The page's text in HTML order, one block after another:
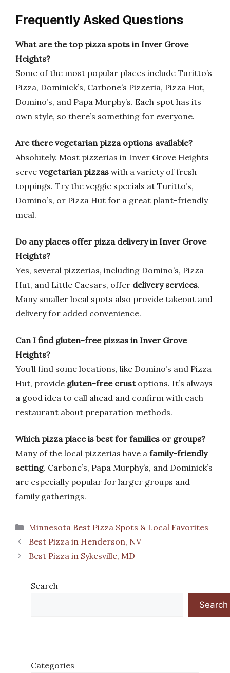
Frequently Asked Questions
What are the top pizza spots in Inver Grove
Heights?
Some of the most popular places include Turitto’s
Pizza, Dominick’s, Carbone’s Pizzeria, Pizza Hut,
Domino’s, and Papa Murphy’s. Each spot has its
own style, so there’s something for everyone.
Are there vegetarian pizza options available?
Absolutely. Most pizzerias in Inver Grove Heights
serve vegetarian pizzas with a variety of fresh
toppings. Try the veggie specials at Turitto’s,
Domino’s, or Pizza Hut for a great plant-friendly
meal.
Do any places offer pizza delivery in Inver Grove
Heights?
Yes, several pizzerias, including Domino’s, Pizza
Hut, and Little Caesars, offer delivery services.
Many smaller local spots also provide takeout and
delivery for added convenience.
Can I find gluten-free pizzas in Inver Grove
Heights?
You’ll find some locations, like Domino’s and Pizza
Hut, provide gluten-free crustoptions. It’s always
a good idea to call ahead and confirm with each
restaurant about preparation methods.
Which pizza place is best for families or groups?
Many of the local pizzerias have a family-friendly
setting. Carbone’s, Papa Murphy’s, and Dominick’s
are especially popular for larger groups and
family gatherings.
Categories
Minnesota Best Pizza Spots & Local Favorites
Best Pizza in Henderson, NV
Best Pizza in Sykesville, MD
Search
Search
Categories